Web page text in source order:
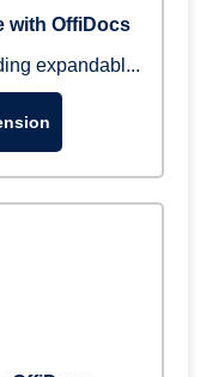
with OffiDocs
expandabl...